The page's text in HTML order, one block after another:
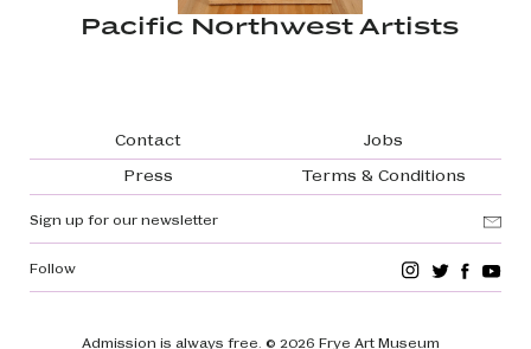
Pacific Northwest Artists
Footer navigation
Contact
Jobs
Press
Terms & Conditions
Sign up for our newsletter
Admission is always free. © 2026 Frye Art Museum
Follow